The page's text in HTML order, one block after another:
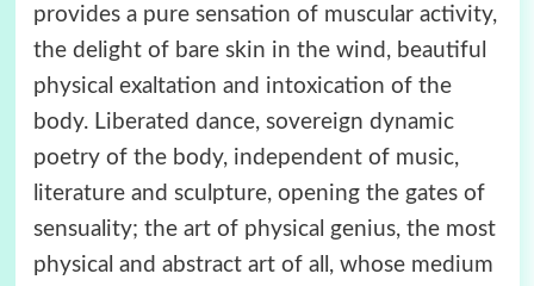
provides a pure sensation of muscular activity,
the delight of bare skin in the wind, beautiful
physical exaltation and intoxication of the
body. Liberated dance, sovereign dynamic
poetry of the body, independent of music,
literature and sculpture, opening the gates of
sensuality; the art of physical genius, the most
physical and abstract art of all, whose medium